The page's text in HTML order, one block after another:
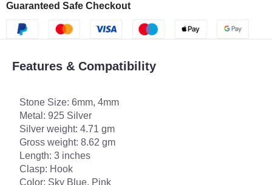
Guaranteed Safe Checkout
Features & Compatibility
Stone Size: 6mm, 4mm
Metal: 925 Silver
Silver weight: 4.71 gm
Gross weight: 8.62 gm
Length: 3 inches
Clasp: Hook
Color: Sky Blue, Pink